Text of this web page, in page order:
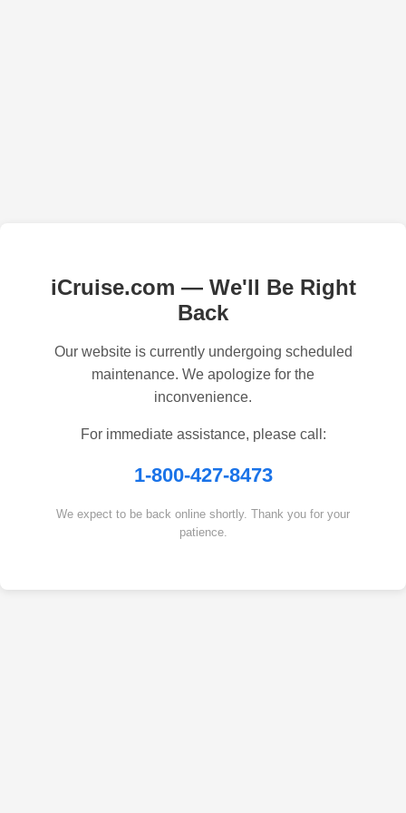
iCruise.com — We'll Be Right
Back
Our website is currently undergoing scheduled
maintenance. We apologize for the
inconvenience.
For immediate assistance, please call:
1-800-427-8473
We expect to be back online shortly. Thank you for your
patience.